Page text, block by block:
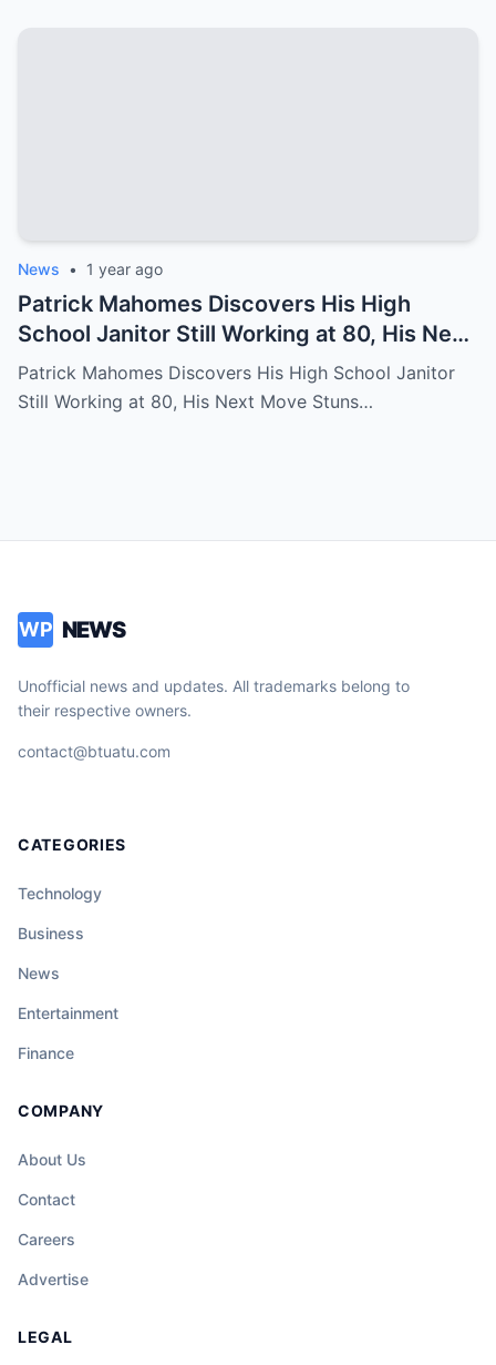
News • 1 year ago
Patrick Mahomes Discovers His High
School Janitor Still Working at 80, His Next
Move Stuns Everyone
Patrick Mahomes Discovers His High School Janitor
Still Working at 80, His Next Move Stuns…
WP NEWS
Unofficial news and updates. All trademarks belong to
their respective owners.
contact@btuatu.com
CATEGORIES
Technology
Business
News
Entertainment
Finance
COMPANY
About Us
Contact
Careers
Advertise
LEGAL